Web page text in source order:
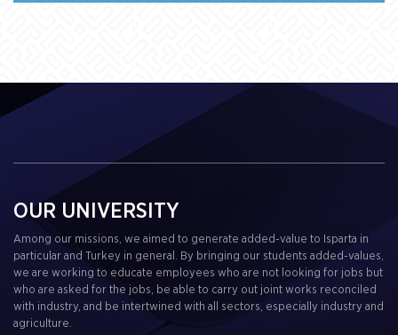
OUR UNIVERSITY
Among our missions, we aimed to generate added-value to Isparta in
particular and Turkey in general. By bringing our students added-values,
we are working to educate employees who are not looking for jobs but
who are asked for the jobs, be able to carry out joint works reconciled
with industry, and be intertwined with all sectors, especially industry and
agriculture.